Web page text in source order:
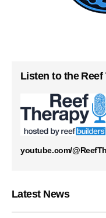
Listen to the
youtube.com/
Latest News